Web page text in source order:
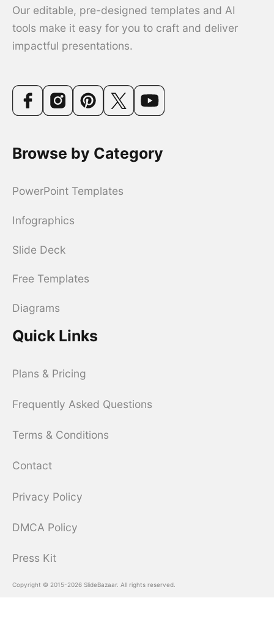
Our editable, pre-designed templates and AI
tools make it easy for you to craft and deliver
impactful presentations.
Browse by Category
PowerPoint Templates
Infographics
Slide Deck
Free Templates
Diagrams
Quick Links
Plans & Pricing
Frequently Asked Questions
Terms & Conditions
Contact
Privacy Policy
DMCA Policy
Press Kit
Copyright © 2015-2026 SlideBazaar. All rights reserved.